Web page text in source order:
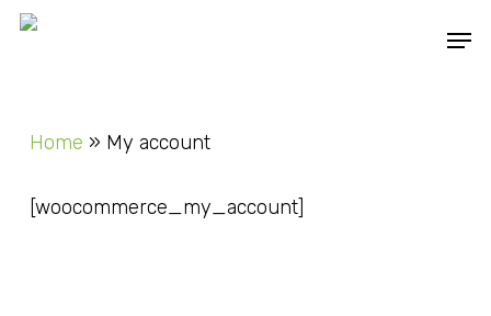
Skip
Home » My account
[woocommerce_my_account]